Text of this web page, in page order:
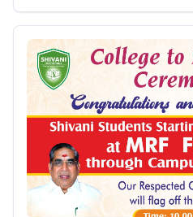
Thangavelraj, Mr.
Maheswaran. Students
sportsmanship. Pongal Greetings!